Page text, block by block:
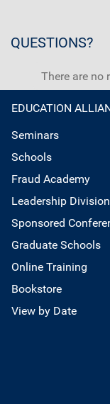
QUESTIONS?
There are no
EDUCATION
Seminars
Schools
Fraud Academy
Leadership Division
Sponsored
Graduate Schools
Online Training
Bookstore
View by Date